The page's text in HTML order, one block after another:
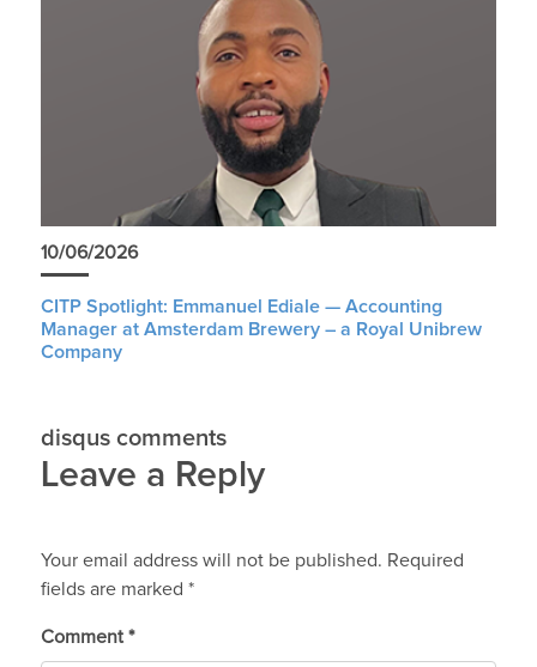
10/06/2026
CITP Spotlight: Emmanuel Ediale — Accounting
Manager at Amsterdam Brewery – a Royal Unibrew
Company
disqus comments
Leave a Reply
Your email address will not be published. Required
fields are marked *
Comment *